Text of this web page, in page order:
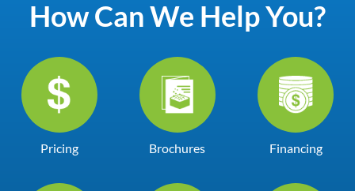
How Can We Help You?
Pricing Brochures Financing